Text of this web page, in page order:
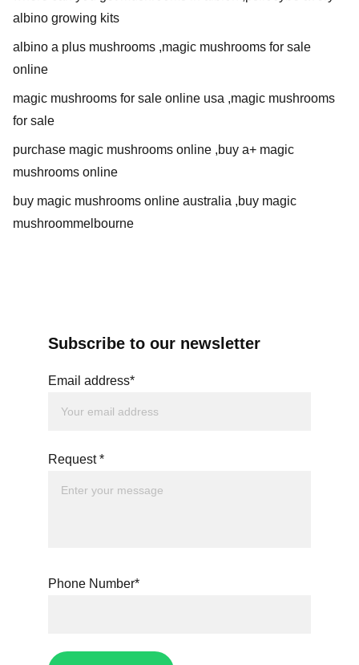
albino growing kits
albino a plus mushrooms ,magic mushrooms for sale
online
magic mushrooms for sale online usa ,magic mushrooms
for sale
purchase magic mushrooms online ,buy a+ magic
mushrooms online
buy magic mushrooms online australia ,buy magic
mushroommelbourne
Subscribe to our newsletter
Email address*
Request *
Phone Number*